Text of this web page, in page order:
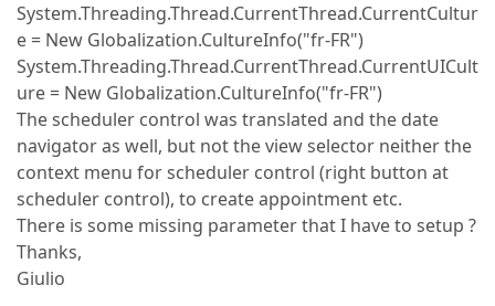
System.Threading.Thread.CurrentThread.CurrentCultur
e = New Globalization.CultureInfo("fr-FR")
System.Threading.Thread.CurrentThread.CurrentUICult
ure = New Globalization.CultureInfo("fr-FR")
The scheduler control was translated and the date
navigator as well, but not the view selector neither the
context menu for scheduler control (right button at
scheduler control), to create appointment etc.
There is some missing parameter that I have to setup ?
Thanks,
Giulio